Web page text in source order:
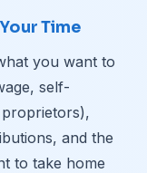
Time
you want to
self-
and the
to take home